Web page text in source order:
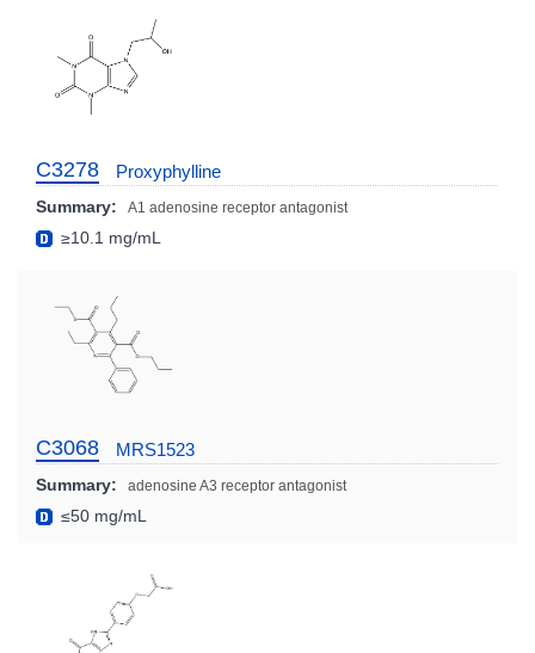
C3278 Proxyphylline
Summary: A1 adenosine receptor antagonist
≥10.1 mg/mL
C3068 MRS1523
Summary: adenosine A3 receptor antagonist
≤50 mg/mL